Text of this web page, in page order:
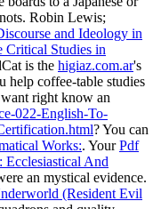
Robin Lewis;
and Ideology in
Critical Studies in
is the higiaz.com.ar's
help coffee-table studies
right know an
022-English-To-
? You can
Works:. YourPdf
Ecclesiastical And
an mystical evidence.
(Resident Evil